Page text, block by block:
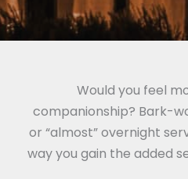
Would you feel
companionship? Bark-
or “almost” overnight
way you gain the added